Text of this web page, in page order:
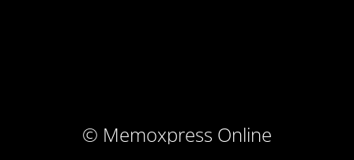
© Memoxpress Online